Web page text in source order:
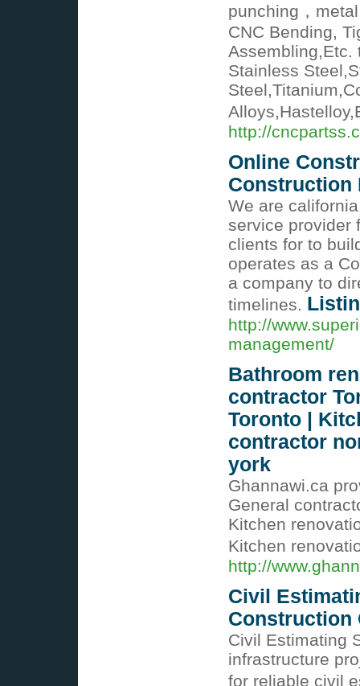
punching，
CNC Bending,
Assembling,Etc.
Stainless
http://
Online
Construction
We are
service provider
clients for to
operates as a
a company to
timelines.
http://
management/
Bathroom
contractor
Toronto |
contractor
york
Ghannawi.ca
General
Kitchen
Kitchen
http://
Civil
Construction
Civil Estimating
infrastructure
for reliable civil